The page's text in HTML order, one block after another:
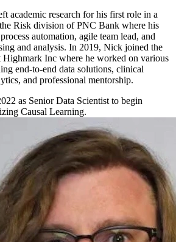
academic research for his first role in a
Risk division of PNC Bank where his
automation, agile team lead, and
and analysis. In 2019, Nick joined the
Highmark Inc where he worked on various
end-to-end data solutions, clinical
and professional mentorship.
as Senior Data Scientist to begin
Causal Learning.